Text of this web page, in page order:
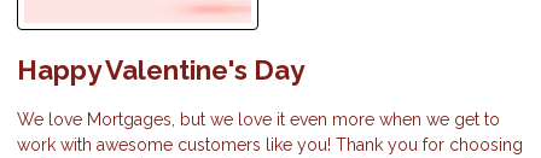
Happy Valentine's Day
We love Mortgages, but we love it even more when we get to
work with awesome customers like you! Thank you for choosing